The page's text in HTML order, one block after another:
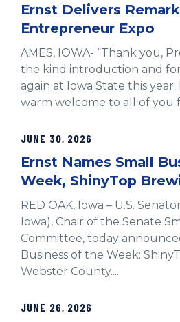
Ernst Delivers
Entrepreneur Expo
AMES, IOWA- “Thank you,
the kind introduction and
again at Iowa State this
warm welcome to all of you
JUNE 30, 2026
Ernst Names Small
Week, ShinyTop
RED OAK, Iowa – U.S.
Iowa), Chair of the Senate
Committee, today
Business of the Week:
Webster County....
JUNE 26, 2026